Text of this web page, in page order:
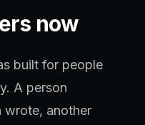
now
built for people
A person
wrote, another